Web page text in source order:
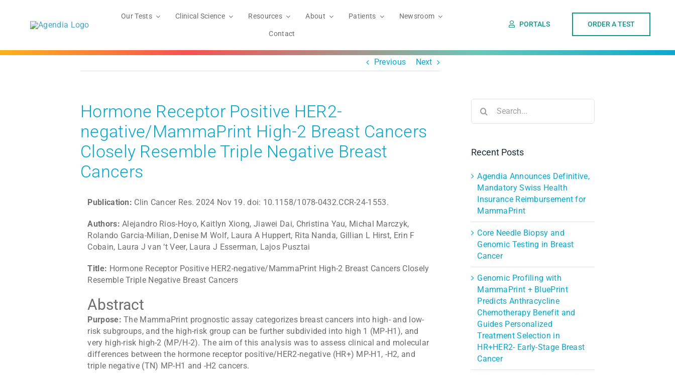
Our Tests Clinical Science Resources About Patients Newsroom
Contact
PORTALS ORDER A TEST
Previous Next
Hormone Receptor Positive HER2-
negative/MammaPrint High-2 Breast Cancers
Closely Resemble Triple Negative Breast
Cancers
Publication: Clin Cancer Res. 2024 Nov 19. doi: 10.1158/1078-0432.CCR-24-1553.
Authors:Alejandro Rios-Hoyo, Kaitlyn Xiong, Jiawei Dai, Christina Yau, Michal Marczyk,
Rolando Garcia-Milian, Denise M Wolf, Laura A Huppert, Rita Nanda, Gillian L Hirst, Erin F
Cobain, Laura J van ‘t Veer, Laura J Esserman, Lajos Pusztai
Title: Hormone Receptor Positive HER2-negative/MammaPrint High-2 Breast Cancers Closely
Resemble Triple Negative Breast Cancers
Abstract
Purpose:The MammaPrint prognostic assay categorizes breast cancers into high- and low-
risk subgroups, and the high-risk group can be further subdivided into high 1 (MP-H1), and
very high-risk high-2 (MP/H-2). The aim of this analysis was to assess clinical and molecular
differences between the hormone receptor positive/HER2-negative (HR+) MP-H1, -H2, and
triple negative (TN) MP-H1 and -H2 cancers.
for:
Recent Posts
Agendia Announces Definitive,
Mandatory Swiss Health
Insurance Reimbursement for
MammaPrint
Core Needle Biopsy and
Genomic Testing in Breast
Cancer
Genomic Profiling with
MammaPrint + BluePrint
Predicts Anthracycline
Chemotherapy Benefit and
Guides Personalized
Treatment Selection in
HR+HER2- Early-Stage Breast
Cancer